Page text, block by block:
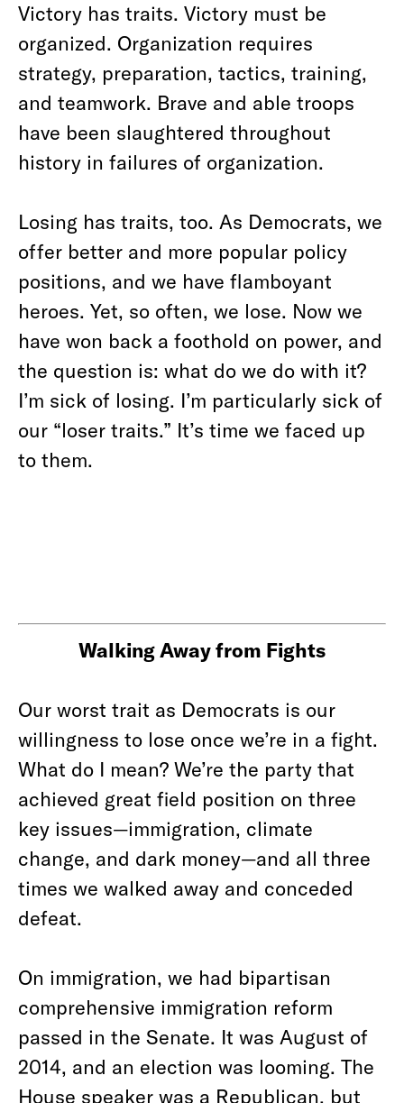
Victory has traits. Victory must be
organized. Organization requires
strategy, preparation, tactics, training,
and teamwork. Brave and able troops
have been slaughtered throughout
history in failures of organization.
Losing has traits, too. As Democrats, we
offer better and more popular policy
positions, and we have flamboyant
heroes. Yet, so often, we lose. Now we
have won back a foothold on power, and
the question is: what do we do with it?
I’m sick of losing. I’m particularly sick of
our “loser traits.” It’s time we faced up
to them.
Walking Away from Fights
Our worst trait as Democrats is our
willingness to lose once we’re in a fight.
What do I mean? We’re the party that
achieved great field position on three
key issues—immigration, climate
change, and dark money—and all three
times we walked away and conceded
defeat.
On immigration, we had bipartisan
comprehensive immigration reform
passed in the Senate. It was August of
2014, and an election was looming. The
House speaker was a Republican, but